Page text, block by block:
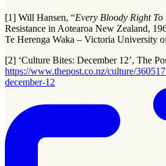
[1] Will Hansen, “Every Bloody Right To
Resistance in Aotearoa New Zealand,
Te Herenga Waka – Victoria University
[2] ‘Culture Bites: December 12’, The
https://www.thepost.co.nz/culture/
december-12